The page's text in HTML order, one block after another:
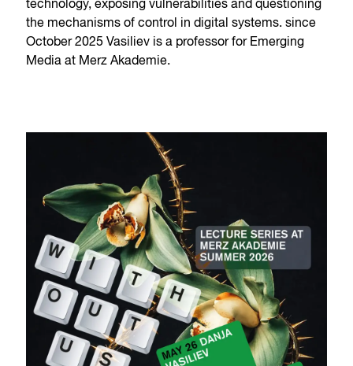
technology, exposing vulnerabilities and questioning
the mechanisms of control in digital systems. since
October 2025 Vasiliev is a professor for Emerging
Media at Merz Akademie.